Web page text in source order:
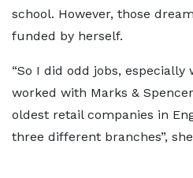
school. However, those
funded by herself.
“So I did odd jobs,
worked with Marks &
oldest retail companies in
three different branches”,